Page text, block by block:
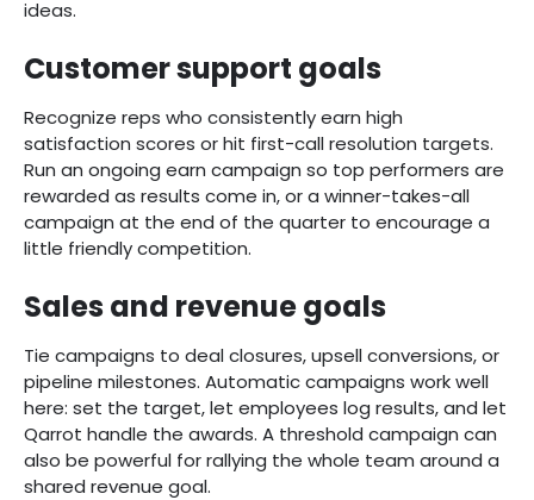
ideas.
Customer support goals
Recognize reps who consistently earn high
satisfaction scores or hit first-call resolution targets.
Run an ongoing earn campaign so top performers are
rewarded as results come in, or a winner-takes-all
campaign at the end of the quarter to encourage a
little friendly competition.
Sales and revenue goals
Tie campaigns to deal closures, upsell conversions, or
pipeline milestones. Automatic campaigns work well
here: set the target, let employees log results, and let
Qarrot handle the awards. A threshold campaign can
also be powerful for rallying the whole team around a
shared revenue goal.